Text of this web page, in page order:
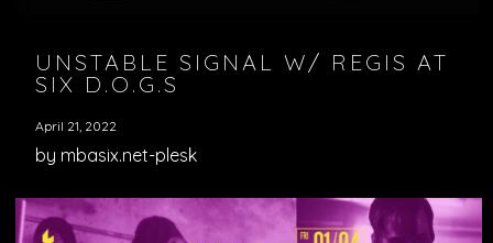
UNSTABLE SIGNAL W/ REGIS AT
SIX D.O.G.S
April 21, 2022
by mbasix.net-plesk